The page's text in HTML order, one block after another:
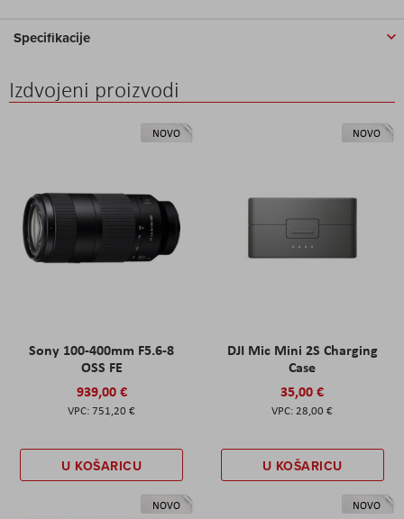
Specifikacije
Izdvojeni proizvodi
NOVO
Sony 100-400mm F5.6-8
OSS FE
939,00 €
751,20 €
U KOŠARICU
NOVO
DJI Mic Mini 2S Charging
Case
35,00 €
28,00 €
U KOŠARICU
NOVO NOVO